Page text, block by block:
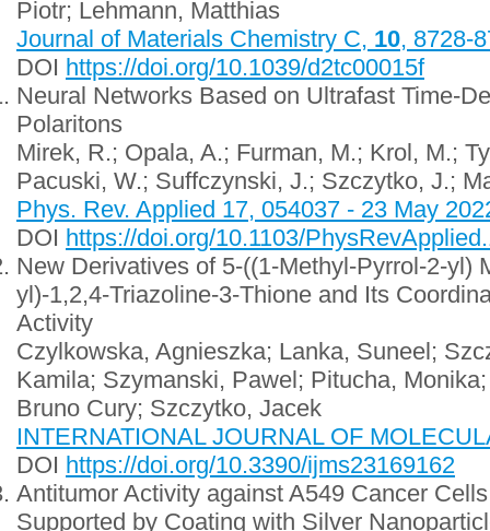
Piotr; Lehmann, Matthias
Journal of Materials Chemistry C, 10, 8728-
DOI https://doi.org/10.1039/d2tc00015f
Neural Networks Based on Ultrafast Time-
Polaritons
Mirek, R.; Opala, A.; Furman, M.; Krol, M.;
Pacuski, W.; Suffczynski, J.; Szczytko, J.;
Phys. Rev. Applied 17, 054037 - 23 May
DOI https://doi.org/10.1103/
New Derivatives of 5-((1-Methyl-Pyrrol-2-yl)
yl)-1,2,4-Triazoline-3-Thione and Its
Activity
Czylkowska, Agnieszka; Lanka, Suneel;
Kamila; Szymanski, Pawel; Pitucha,
Bruno Cury; Szczytko, Jacek
INTERNATIONAL JOURNAL OF
DOI https://doi.org/10.3390/ijms23169162
Antitumor Activity against A549 Cancer
Supported by Coating with Silver